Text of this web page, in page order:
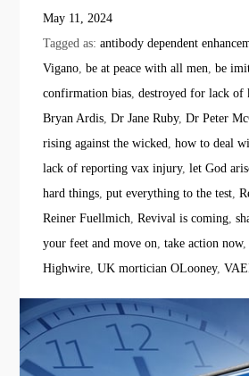
May 11, 2024
Tagged as:antibody dependent
Vigano ,be at peace with all men ,be
confirmation bias ,destroyed for lack of
Bryan Ardis ,Dr Jane Ruby,Dr Peter
rising against the wicked ,how to deal
lack of reporting vax injury,let God
hard things ,put everything to the test ,
Reiner Fuellmich ,Revival is coming ,
your feet and move on ,take action now
Highwire ,UK mortician OLooney,